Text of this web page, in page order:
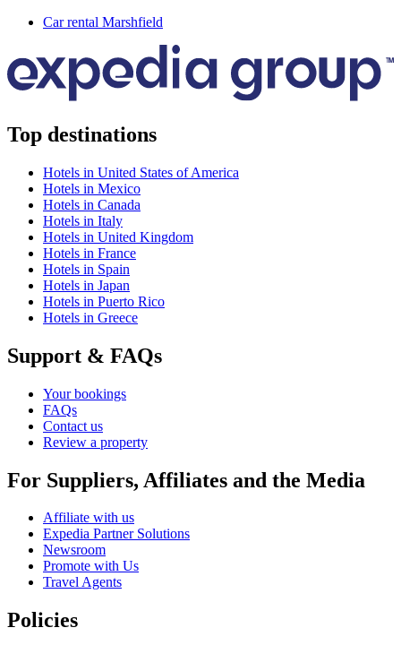
Car rental Marshfield
Top destinations
Hotels in United States of America
Hotels in Mexico
Hotels in Canada
Hotels in Italy
Hotels in United Kingdom
Hotels in France
Hotels in Spain
Hotels in Japan
Hotels in Puerto Rico
Hotels in Greece
Support & FAQs
Your bookings
FAQs
Contact us
Review a property
For Suppliers, Affiliates and the Media
Affiliate with us
Expedia Partner Solutions
Newsroom
Promote with Us
Travel Agents
Policies